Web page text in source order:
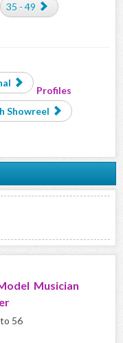
35 - 49
Profiles
Showreel
Musician
56